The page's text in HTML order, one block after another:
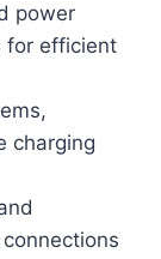
power
for efficient
charging